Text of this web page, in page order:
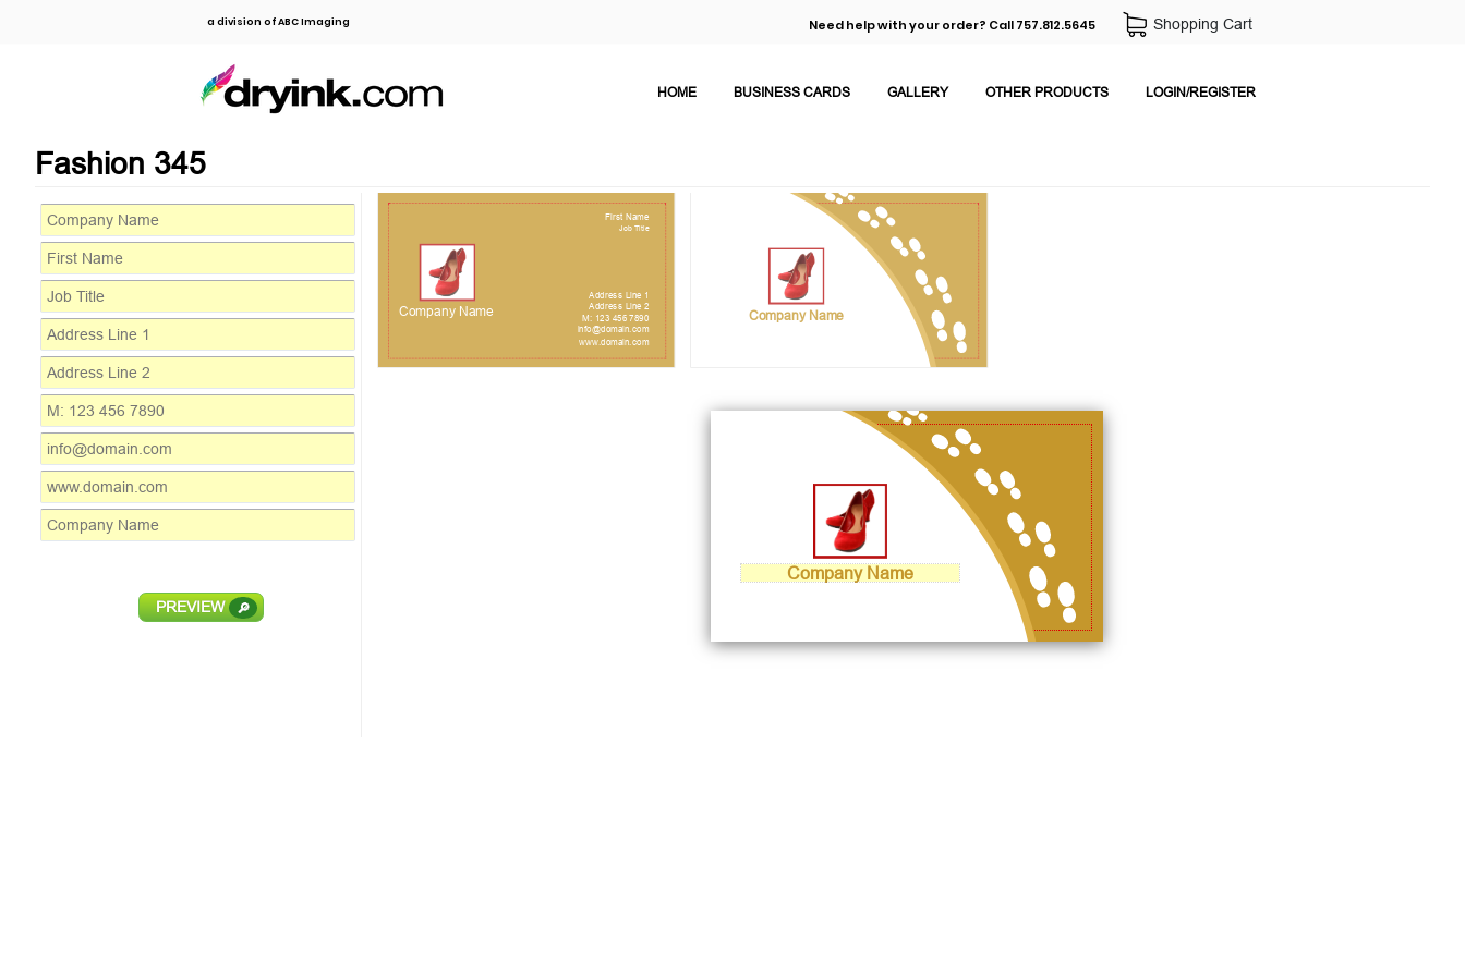
a division of ABC Imaging Need help with your order? Call 757.812.5645 Shopping Cart
HOME BUSINESS CARDS GALLERY OTHER PRODUCTS LOGIN/REGISTER
Fashion 345
PREVIEW 🔎
Company Name
First Name
Job Title
Address Line 1
Address Line 2
M: 123 456 7890
info@domain.com
www.domain.com
Company Name
Company Name